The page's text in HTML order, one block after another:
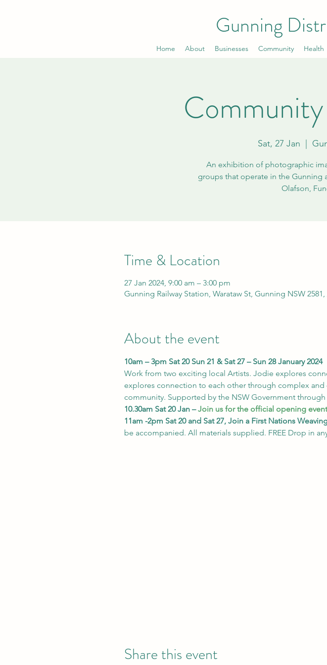
Gunning
Home About Businesses Community Health
Sat, 27 Jan
An exhibition of photographic
groups that operate in the Gunning
Olafson,
Time & Location
27 Jan 2024, 9:00 am – 3:00 pm
Gunning Railway Station, Warataw St, Gunning NSW
About the event
10am – 3pm Sat 20 Sun 21 & Sat 27 – Sun 28 January 2024
Work from two exciting local Artists. Jodie explores
explores connection to each other through complex
community. Supported by the NSW Government
10.30am Sat 20 Jan – Join us for the official opening
11am -2pm Sat 20 and Sat 27, Join a First Nations
be accompanied. All materials supplied. FREE Drop in
Share this event